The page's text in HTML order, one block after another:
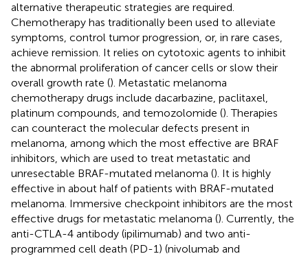
alternative therapeutic strategies are required.
Chemotherapy has traditionally been used to alleviate
symptoms, control tumor progression, or, in rare cases,
achieve remission. It relies on cytotoxic agents to inhibit
the abnormal proliferation of cancer cells or slow their
overall growth rate (). Metastatic melanoma
chemotherapy drugs include dacarbazine, paclitaxel,
platinum compounds, and temozolomide (). Therapies
can counteract the molecular defects present in
melanoma, among which the most effective are BRAF
inhibitors, which are used to treat metastatic and
unresectable BRAF-mutated melanoma (). It is highly
effective in about half of patients with BRAF-mutated
melanoma. Immersive checkpoint inhibitors are the most
effective drugs for metastatic melanoma (). Currently, the
anti-CTLA-4 antibody (ipilimumab) and two anti-
programmed cell death (PD-1) (nivolumab and